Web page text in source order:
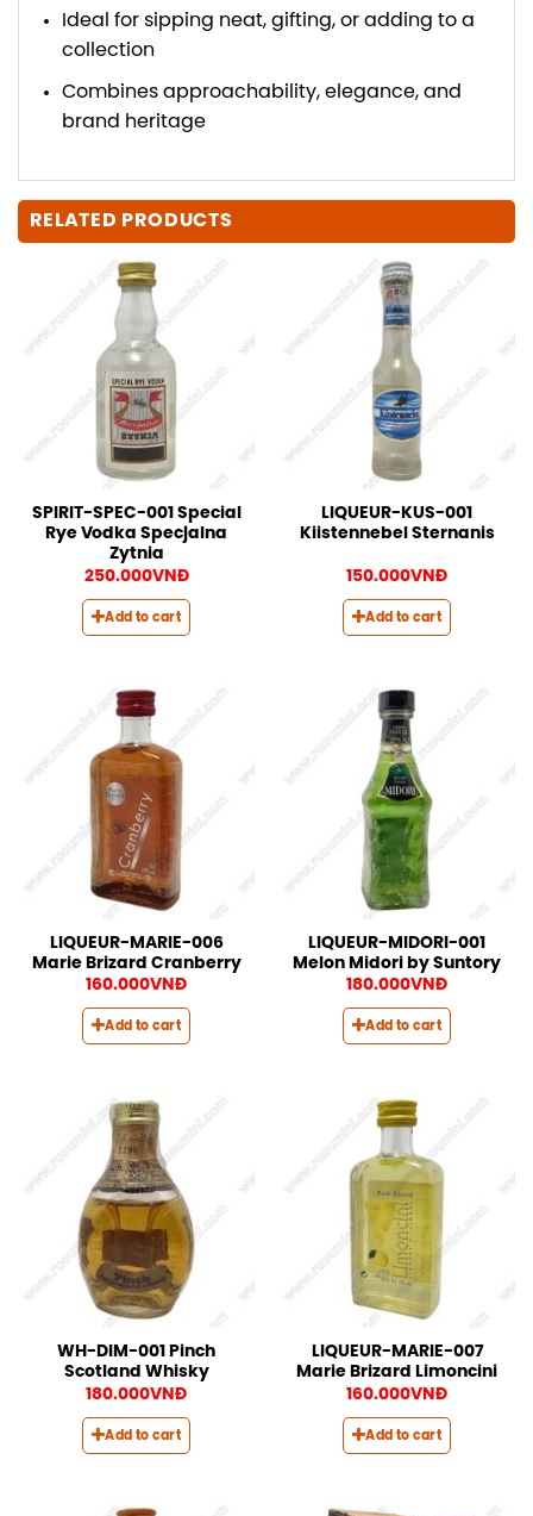
Ideal for sipping neat, gifting, or adding to a
collection
Combines approachability, elegance, and
brand heritage
RELATED PRODUCTS
SPIRIT-SPEC-001 Special
Rye Vodka Specjalna
Zytnia
250.000VNĐ
Add to cart
LIQUEUR-KUS-001
Kiistennebel Sternanis
150.000VNĐ
Add to cart
LIQUEUR-MARIE-006
Marie Brizard Cranberry
160.000VNĐ
Add to cart
LIQUEUR-MIDORI-001
Melon Midori by Suntory
180.000VNĐ
Add to cart
WH-DIM-001 Pinch
Scotland Whisky
180.000VNĐ
Add to cart
LIQUEUR-MARIE-007
Marie Brizard Limoncini
160.000VNĐ
Add to cart